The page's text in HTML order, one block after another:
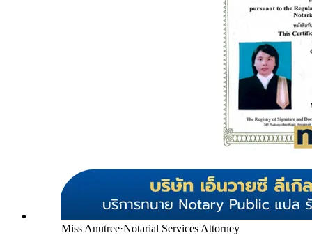
Miss Anutree·Notarial Services Attorney